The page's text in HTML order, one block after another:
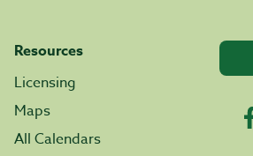
Resources
Licensing
Maps
All Calendars